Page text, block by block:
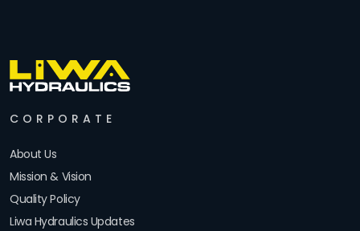
CORPORATE
About Us
Mission & Vision
Quality Policy
Liwa Hydraulics Updates